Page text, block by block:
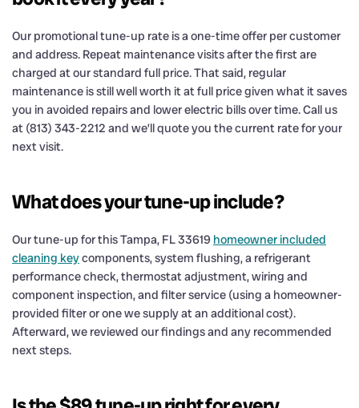
Our promotional tune-up rate is a one-time offer per customer
and address. Repeat maintenance visits after the first are
charged at our standard full price. That said, regular
maintenance is still well worth it at full price given what it saves
you in avoided repairs and lower electric bills over time. Call us
at (813) 343-2212 and we’ll quote you the current rate for your
next visit.
What does your tune-up include?
Our tune-up for this Tampa, FL 33619 homeowner included
cleaning keycomponents, system flushing, a refrigerant
performance check, thermostat adjustment, wiring and
component inspection, and filter service (using a homeowner-
provided filter or one we supply at an additional cost).
Afterward, we reviewed our findings and any recommended
next steps.